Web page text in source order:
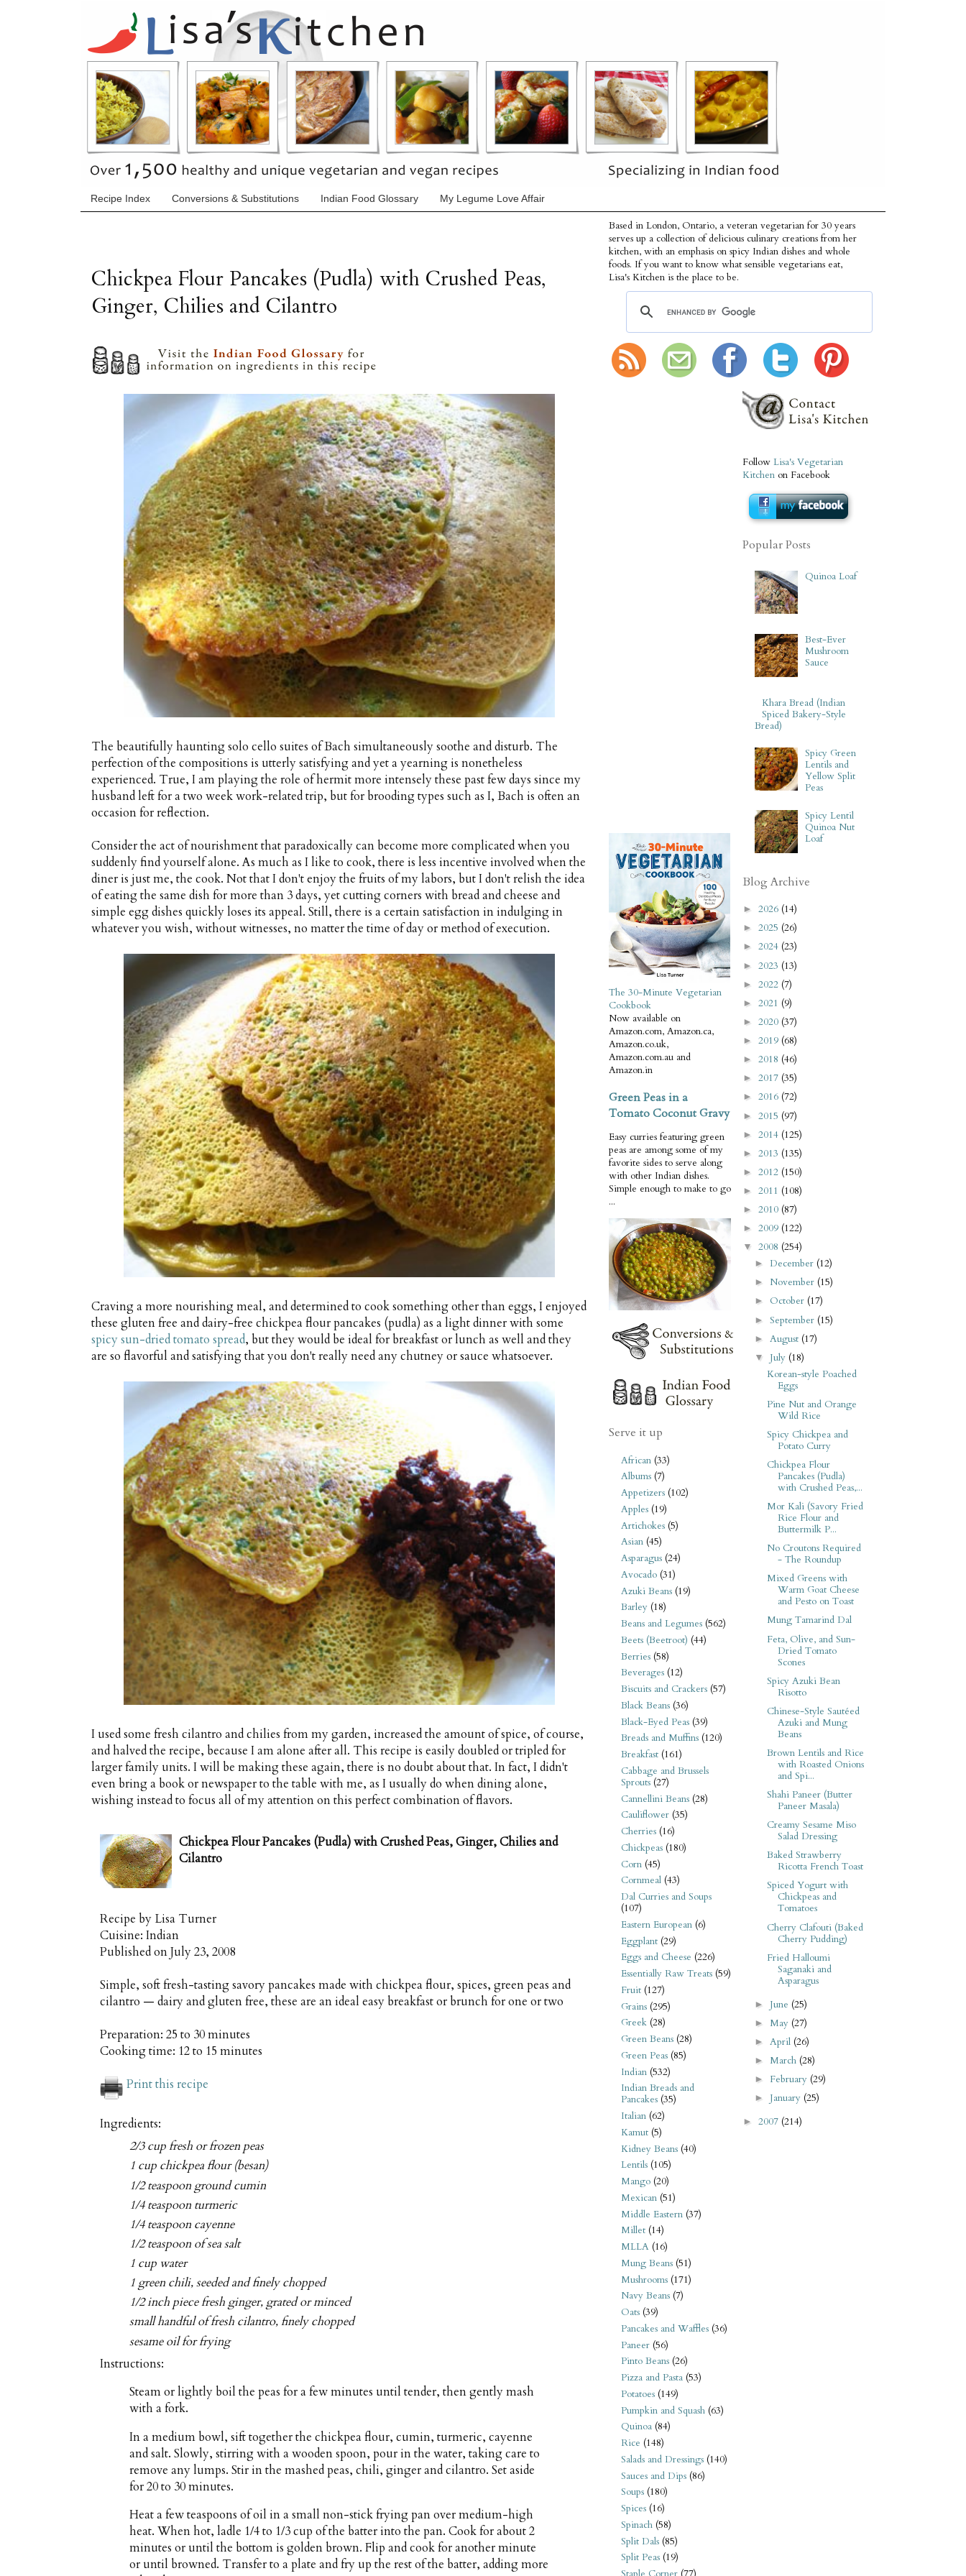
Recipe Index Conversions & Substitutions Indian Food Glossary My Legume Love Affair
Chickpea Flour Pancakes (Pudla) with Crushed Peas,
Ginger, Chilies and Cilantro
The beautifully haunting solo cello suites of Bach simultaneously soothe and disturb. The
perfection of the compositions is utterly satisfying and yet a yearning is nonetheless
experienced. True, I am playing the role of hermit more intensely these past few days since my
husband left for a two week work-related trip, but for brooding types such as I, Bach is often an
occasion for reflection.
Consider the act of nourishment that paradoxically can become more complicated when you
suddenly find yourself alone. As much as I like to cook, there is less incentive involved when the
diner is just me, the cook. Not that I don't enjoy the fruits of my labors, but I don't relish the idea
of eating the same dish for more than 3 days, yet cutting corners with bread and cheese and
simple egg dishes quickly loses its appeal. Still, there is a certain satisfaction in indulging in
whatever you wish, without witnesses, no matter the time of day or method of execution.
Craving a more nourishing meal, and determined to cook something other than eggs, I enjoyed
these gluten free and dairy-free chickpea flour pancakes (pudla) as a light dinner with some
spicy sun-dried tomato spread, but they would be ideal for breakfast or lunch as well and they
are so flavorful and satisfying that you don't really need any chutney or sauce whatsoever.
I used some fresh cilantro and chilies from my garden, increased the amount of spice, of course,
and halved the recipe, because I am alone after all. This recipe is easily doubled or tripled for
larger family units. I will be making these again, there is no doubt about that. In fact, I didn't
even bring a book or newspaper to the table with me, as I usually do when dining alone,
wishing instead to focus all of my attention on this perfect combination of flavors.
Chickpea Flour Pancakes (Pudla) with Crushed Peas, Ginger, Chilies and
Cilantro
Recipe by Lisa Turner
Cuisine: Indian
Published onJuly 23, 2008
Simple, soft fresh-tasting savory pancakes made with chickpea flour, spices, green peas and
cilantro — dairy and gluten free, these are an ideal easy breakfast or brunch for one or two
Preparation: 25 to 30 minutes
Cooking time: 12 to 15 minutes
Print this recipe
Ingredients:
2/3 cup fresh or frozen peas
1 cup chickpea flour (besan)
1/2 teaspoon ground cumin
1/4 teaspoon turmeric
1/4 teaspoon cayenne
1/2 teaspoon of sea salt
1 cup water
1 green chili, seeded and finely chopped
1/2 inch piece fresh ginger, grated or minced
small handful of fresh cilantro, finely chopped
sesame oil for frying
Instructions:
Steam or lightly boil the peas for a few minutes until tender, then gently mash
with a fork.
In a medium bowl, sift together the chickpea flour, cumin, turmeric, cayenne
and salt. Slowly, stirring with a wooden spoon, pour in the water, taking care to
remove any lumps. Stir in the mashed peas, chili, ginger and cilantro. Set aside
for 20 to 30 minutes.
Heat a few teaspoons of oil in a small non-stick frying pan over medium-high
heat. When hot, ladle 1/4 to 1/3 cup of the batter into the pan. Cook for about 2
minutes or until the bottom is golden brown. Flip and cook for another minute
or until browned. Transfer to a plate and fry up the rest of the batter, adding more
Based in London, Ontario, a veteran vegetarian for 30 years
serves up a collection of delicious culinary creations from her
kitchen, with an emphasis on spicy Indian dishes and whole
foods. If you want to know what sensible vegetarians eat,
Lisa's Kitchen is the place to be.
The 30-Minute Vegetarian
Cookbook
Now available on
Amazon.com, Amazon.ca,
Amazon.co.uk,
Amazon.com.au and
Amazon.in
Green Peas in a
Tomato Coconut Gravy
Easy curries featuring green
peas are among some of my
favorite sides to serve along
with other Indian dishes.
Simple enough to make to go
...
Serve it up
African (33)
Albums (7)
Appetizers (102)
Apples (19)
Artichokes (5)
Asian (45)
Asparagus (24)
Avocado (31)
Azuki Beans (19)
Barley (18)
Beans and Legumes (562)
Beets (Beetroot) (44)
Berries (58)
Beverages (12)
Biscuits and Crackers (57)
Black Beans (36)
Black-Eyed Peas (39)
Breads and Muffins (120)
Breakfast (161)
Cabbage and Brussels
Sprouts (27)
Cannellini Beans (28)
Cauliflower (35)
Cherries (16)
Chickpeas (180)
Corn (45)
Cornmeal (43)
Dal Curries and Soups
(107)
Eastern European (6)
Eggplant (29)
Eggs and Cheese (226)
Essentially Raw Treats (59)
Fruit (127)
Grains (295)
Greek (28)
Green Beans (28)
Green Peas (85)
Indian (532)
Indian Breads and
Pancakes (35)
Italian (62)
Kamut (5)
Kidney Beans (40)
Lentils (105)
Mango (20)
Mexican (51)
Middle Eastern (37)
Millet (14)
MLLA (16)
Mung Beans (51)
Mushrooms (171)
Navy Beans (7)
Oats (39)
Pancakes and Waffles (36)
Paneer (56)
Pinto Beans (26)
Pizza and Pasta (53)
Potatoes (149)
Pumpkin and Squash (63)
Quinoa (84)
Rice (148)
Salads and Dressings (140)
Sauces and Dips (86)
Soups (180)
Spices (16)
Spinach (58)
Split Dals (85)
Split Peas (19)
Follow Lisa's Vegetarian
Kitchen on Facebook
Popular Posts
Quinoa Loaf
Best-Ever
Mushroom
Sauce
Khara Bread (Indian
Spiced Bakery-Style
Bread)
Spicy Green
Lentils and
Yellow Split
Peas
Spicy Lentil
Quinoa Nut
Loaf
Blog Archive
► 2026 (14)
► 2025 (26)
► 2024 (23)
► 2023 (13)
► 2022 (7)
► 2021 (9)
► 2020 (37)
► 2019 (68)
► 2018 (46)
► 2017 (35)
► 2016 (72)
► 2015 (97)
► 2014 (125)
► 2013 (135)
► 2012 (150)
► 2011 (108)
► 2010 (87)
► 2009 (122)
▼ 2008 (254)
►December (12)
► November (15)
► October (17)
►September (15)
► August (17)
▼ July (18)
Korean-style Poached
Eggs
Pine Nut and Orange
Wild Rice
Spicy Chickpea and
Potato Curry
Chickpea Flour
Pancakes (Pudla)
with Crushed Peas,...
Mor Kali (Savory Fried
Rice Flour and
Buttermilk P...
No Croutons Required
- The Roundup
Mixed Greens with
Warm Goat Cheese
and Pesto on Toast
Mung Tamarind Dal
Feta, Olive, and Sun-
Dried Tomato
Scones
Spicy Azuki Bean
Risotto
Chinese-Style Sautéed
Azuki and Mung
Beans
Brown Lentils and Rice
with Roasted Onions
and Spi...
Shahi Paneer (Butter
Paneer Masala)
Creamy Sesame Miso
Salad Dressing
Baked Strawberry
Ricotta French Toast
Spiced Yogurt with
Chickpeas and
Tomatoes
Cherry Clafouti (Baked
Cherry Pudding)
Fried Halloumi
Saganaki and
Asparagus
► June (25)
► May (27)
► April (26)
► March (28)
► February (29)
► January (25)
► 2007 (214)